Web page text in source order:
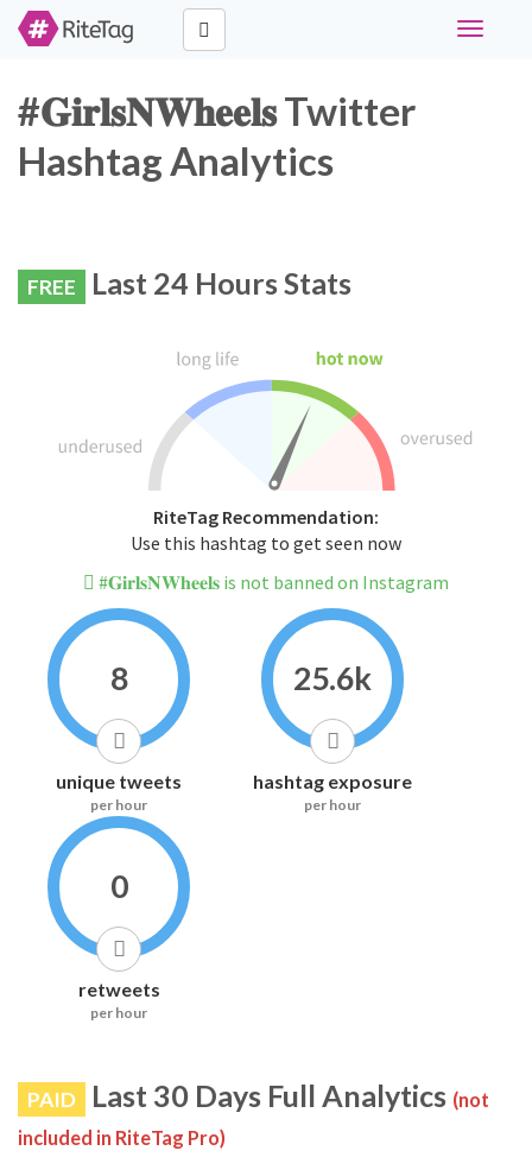
Toggle
#𝐆𝐢𝐫𝐥𝐬𝐍𝐖𝐡𝐞𝐞𝐥𝐬 Twitter
Hashtag Analytics
FREE Last 24 Hours Stats
RiteTag Recommendation:
Use this hashtag to get seen now
#𝐆𝐢𝐫𝐥𝐬𝐍𝐖𝐡𝐞𝐞𝐥𝐬 is not banned on Instagram
8
unique tweets
per hour
25.6k
hashtag exposure
per hour
0
retweets
per hour
PAID Last 30 Days Full Analytics (not
included in RiteTag Pro)